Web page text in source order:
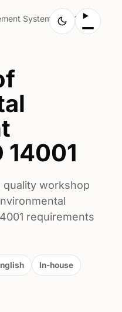
Systems ISO 14001
14001
quality workshop
requirements
In-house